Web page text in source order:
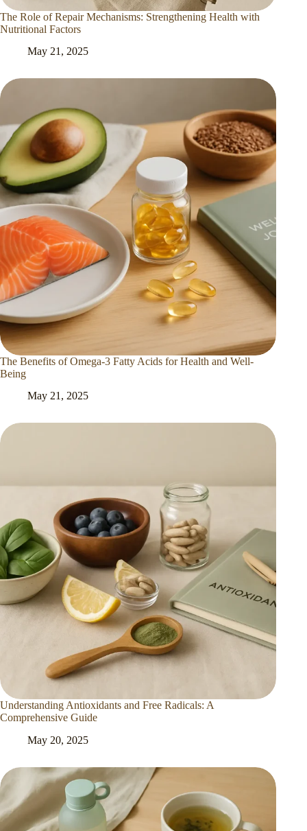
The Role of Repair Mechanisms: Strengthening Health with
Nutritional Factors
May 21, 2025
The Benefits of Omega-3 Fatty Acids for Health and Well-
Being
May 21, 2025
Understanding Antioxidants and Free Radicals: A
Comprehensive Guide
May 20, 2025